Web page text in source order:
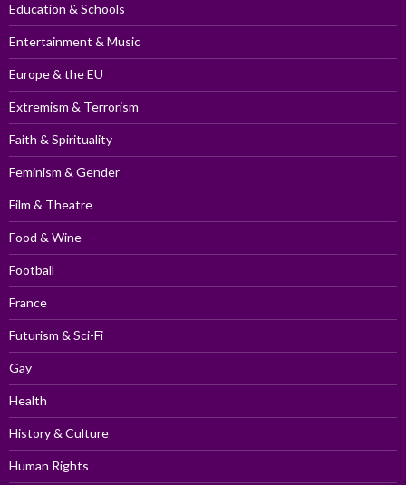
Education & Schools
Entertainment & Music
Europe & the EU
Extremism & Terrorism
Faith & Spirituality
Feminism & Gender
Film & Theatre
Food & Wine
Football
France
Futurism & Sci-Fi
Gay
Health
History & Culture
Human Rights